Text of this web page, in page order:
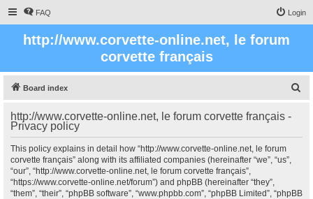
FAQ Login
http://www.corvette-online.net, le forum
corvette français
Board index
r
http://www.corvette-online.net, le forum corvette français -
Privacy policy
This policy explains in detail how “http://www.corvette-online.net, le forum
corvette français” along with its affiliated companies (hereinafter “we”, “us”,
“our”, “http://www.corvette-online.net, le forum corvette français”,
“https://www.corvette-online.net/forum”) and phpBB (hereinafter “they”,
“them”, “their”, “phpBB software”, “www.phpbb.com”, “phpBB Limited”, “phpBB